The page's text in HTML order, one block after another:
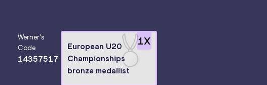
Werner's
Code
14357517
1X
European U20
Championships
bronze medallist